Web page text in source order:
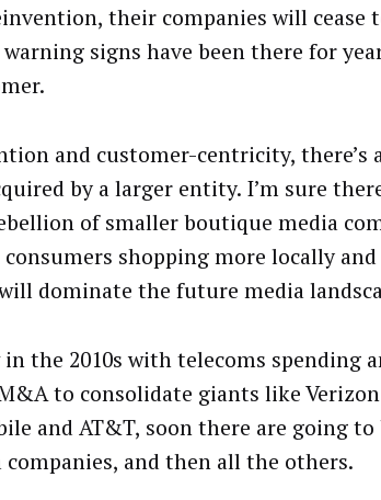
their companies will cease
signs have been there for
and customer-centricity, there’s
by a larger entity. I’m sure
of smaller boutique media
consumers shopping more locally
dominate the future media
in the 2010s with telecoms spending
to consolidate giants like Verizon
and AT&T, soon there are going to
companies, and then all the others.